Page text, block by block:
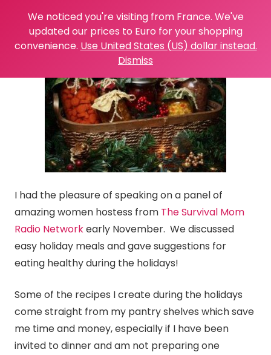
We noticed you're visiting from France. We've
updated our prices to Euro for your shopping
convenience. Use United States (US) dollar instead.
Dismiss
I had the pleasure of speaking on a panel of
amazing women hostess from The Survival Mom
Radio Networkearly November. We discussed
easy holiday meals and gave suggestions for
eating healthy during the holidays!
Some of the recipes I create during the holidays
come straight from my pantry shelves which save
me time and money, especially if I have been
invited to dinner and am not preparing one